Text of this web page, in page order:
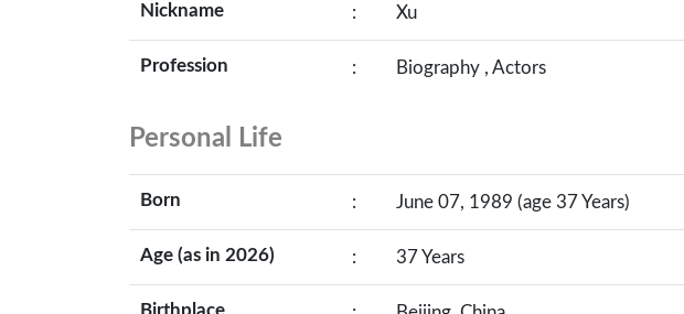
Nickname : Xu
Profession : Biography , Actors
Personal Life
Born : June 07, 1989 (age 37 Years)
Age (as in 2026) : 37 Years
Birthplace